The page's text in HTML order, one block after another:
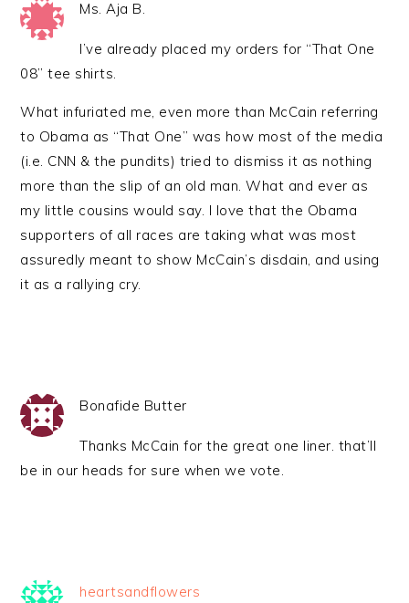
Ms. Aja B.
I’ve already placed my orders for “That One
08” tee shirts.
What infuriated me, even more than McCain referring
to Obama as “That One” was how most of the media
(i.e. CNN & the pundits) tried to dismiss it as nothing
more than the slip of an old man. What and ever as
my little cousins would say. I love that the Obama
supporters of all races are taking what was most
assuredly meant to show McCain’s disdain, and using
it as a rallying cry.
Bonafide Butter
Thanks McCain for the great one liner. that’ll
be in our heads for sure when we vote.
heartsandflowers